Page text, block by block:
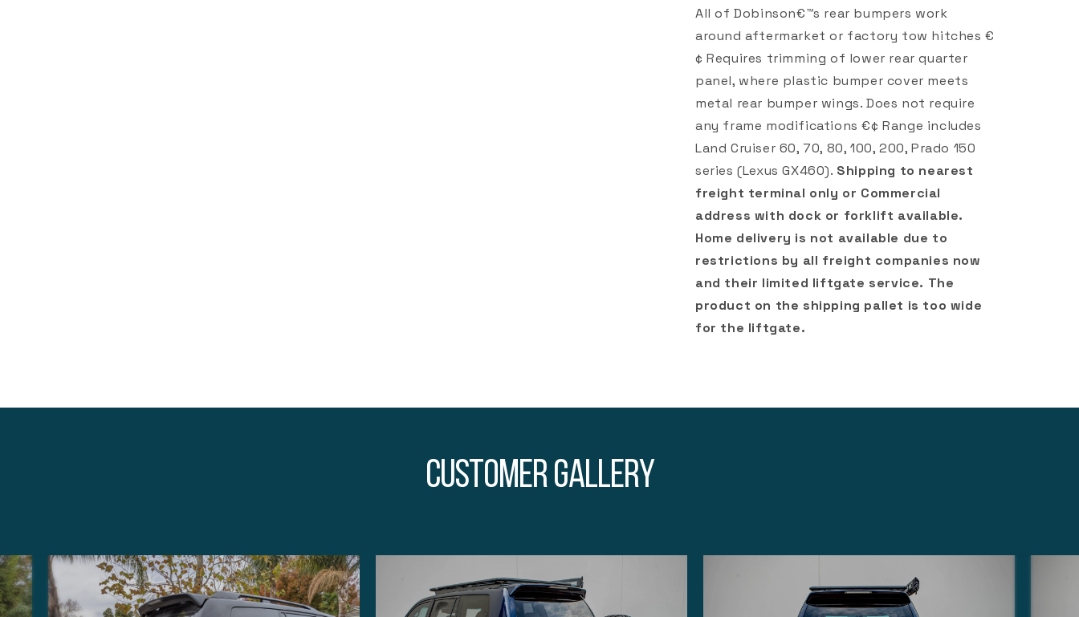
All of Dobinson€™s rear bumpers work
around aftermarket or factory tow hitches €
¢ Requires trimming of lower rear quarter
panel, where plastic bumper cover meets
metal rear bumper wings. Does not require
any frame modifications €¢ Range includes
Land Cruiser 60, 70, 80, 100, 200, Prado 150
series (Lexus GX460). Shipping to nearest
freight terminal only or Commercial
address with dock or forklift available.
Home delivery is not available due to
restrictions by all freight companies now
and their limited liftgate service. The
product on the shipping pallet is too wide
for the liftgate.
Customer Gallery